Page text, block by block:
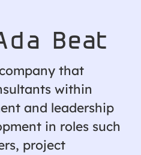
Beat
that
within
and leadership
in roles such
project